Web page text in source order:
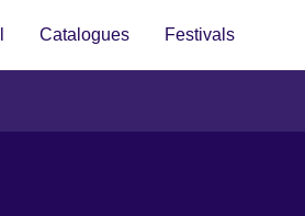
Catalogues Festivals